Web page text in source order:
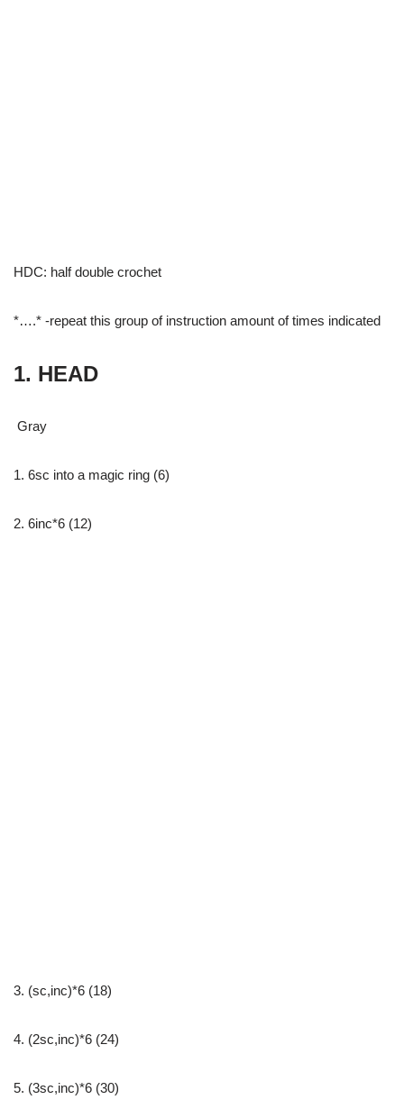
HDC: half double crochet
*….* -repeat this group of instruction amount of times indicated
1. HEAD
Gray
1. 6sc into a magic ring (6)
2. 6inc*6 (12)
3. (sc,inc)*6 (18)
4. (2sc,inc)*6 (24)
5. (3sc,inc)*6 (30)